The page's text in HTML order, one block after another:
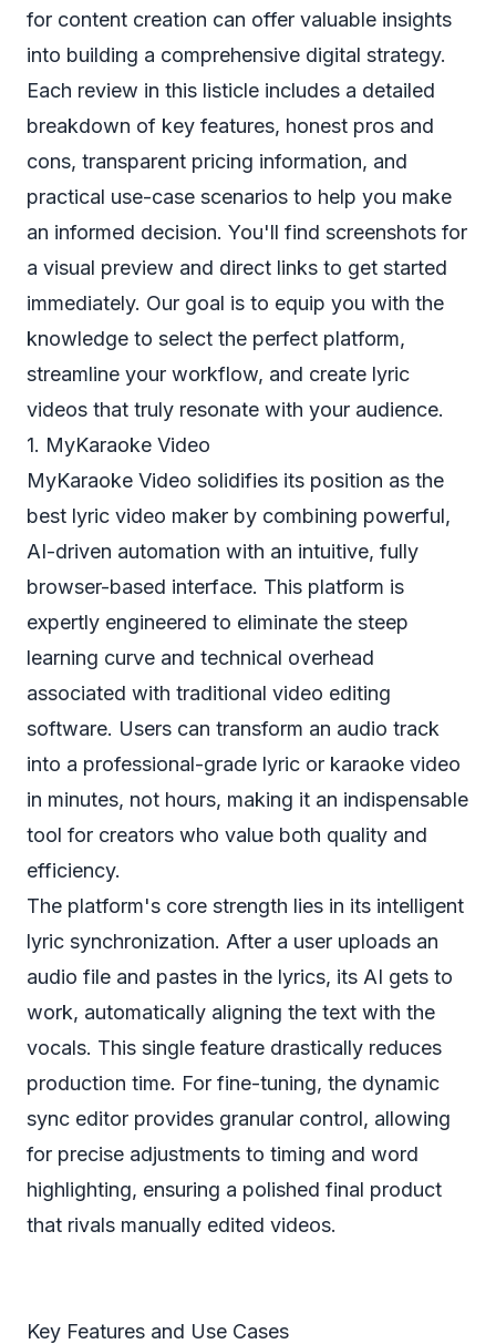
for content creation can offer valuable insights
into building a comprehensive digital strategy.
Each review in this listicle includes a detailed
breakdown of key features, honest pros and
cons, transparent pricing information, and
practical use-case scenarios to help you make
an informed decision. You'll find screenshots for
a visual preview and direct links to get started
immediately. Our goal is to equip you with the
knowledge to select the perfect platform,
streamline your workflow, and create lyric
videos that truly resonate with your audience.
1. MyKaraoke Video
MyKaraoke Video solidifies its position as the
best lyric video maker by combining powerful,
AI-driven automation with an intuitive, fully
browser-based interface. This platform is
expertly engineered to eliminate the steep
learning curve and technical overhead
associated with traditional video editing
software. Users can transform an audio track
into a professional-grade lyric or karaoke video
in minutes, not hours, making it an indispensable
tool for creators who value both quality and
efficiency.
The platform's core strength lies in its intelligent
lyric synchronization. After a user uploads an
audio file and pastes in the lyrics, its AI gets to
work, automatically aligning the text with the
vocals. This single feature drastically reduces
production time. For fine-tuning, the dynamic
sync editor provides granular control, allowing
for precise adjustments to timing and word
highlighting, ensuring a polished final product
that rivals manually edited videos.
Key Features and Use Cases